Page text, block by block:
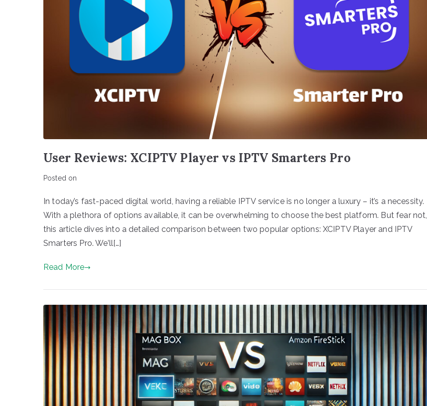
User Reviews: XCIPTV Player vs IPTV Smarters Pro
Posted on
In today’s fast-paced digital world, having a reliable IPTV service is no longer a luxury – it’s a necessity.
With a plethora of options available, it can be overwhelming to choose the best platform. But fear not,
this article dives into a detailed comparison between two popular options: XCIPTV Player and IPTV
Smarters Pro. We’ll[…]
Read More